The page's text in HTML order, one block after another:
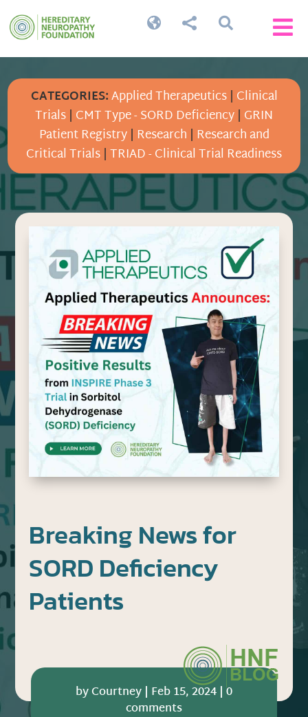


 
CATEGORIES:Applied Therapeutics| Clinical
Trials| CMT Type - SORD Deficiency| GRIN
Patient Registry| Research | Research and
Critical Trials|TRIAD - Clinical Trial Readiness
Breaking News for
SORD Deficiency
Patients
byCourtney| Feb 15, 2024| 0
comments